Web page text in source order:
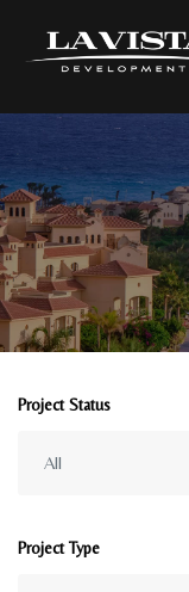
Project Status
Project Type